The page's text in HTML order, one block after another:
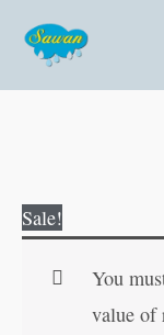
content
Sale!
You
value of
Grandma's